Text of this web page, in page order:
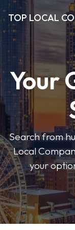
TOP LOCAL
Your
Search from
Local
your